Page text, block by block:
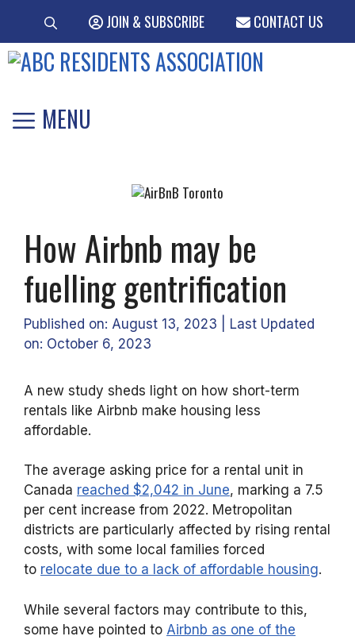
content
JOIN & SUBSCRIBE CONTACT US
MENU
How Airbnb may be
fuelling gentrification
Published on: August 13, 2023
Last Updated
on: October 6, 2023
A new study sheds light on how short-term
rentals like Airbnb make housing less
affordable.
The average asking price for a rental unit in
Canada reached $2,042 in June, marking a 7.5
per cent increase from 2022. Metropolitan
districts are particularly affected by rising rental
costs, with some local families forced
to relocate due to a lack of affordable housing.
While several factors may contribute to this,
some have pointed to Airbnb as one of the